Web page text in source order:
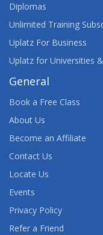
AVAYA
AVAYA
AWS
AWS
Diplomas
Unlimited Training
Uplatz For Business
Uplatz for Universities
General
Book a Free Class
About Us
Become an Affiliate
Contact Us
Locate Us
Events
Privacy Policy
Refer a Friend